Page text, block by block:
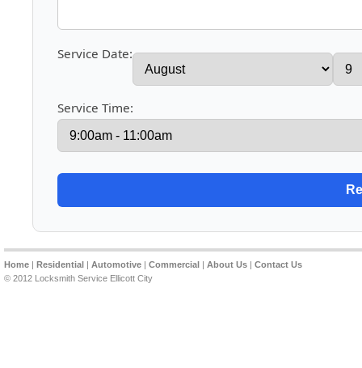
Service Date:
Service Time:
Home | Residential | Automotive | Commercial | About Us | Contact Us
© 2012 Locksmith Service Ellicott City